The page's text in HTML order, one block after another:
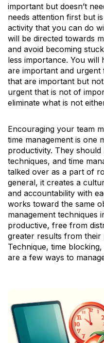
important but doesn’t
needs attention first but
activity that you can do
will be directed towards
and avoid becoming
less importance. You will
are important and
that are important but
urgent that is not of
eliminate what is not
Encouraging your team
time management is one
productivity. They
techniques, and time
talked over as a part of
general, it creates a
and accountability with
works toward the same
management techniques
productive, free from
greater results from
Technique, time
are a few ways to